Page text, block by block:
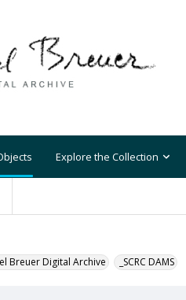
Explore the Collection
Breuer Digital Archive _SCRC DAMS